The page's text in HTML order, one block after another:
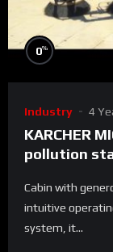
0%
Industry 4
KARCHER MIC 42 – even in
pollution
Cabin with
intuitive
system, it...